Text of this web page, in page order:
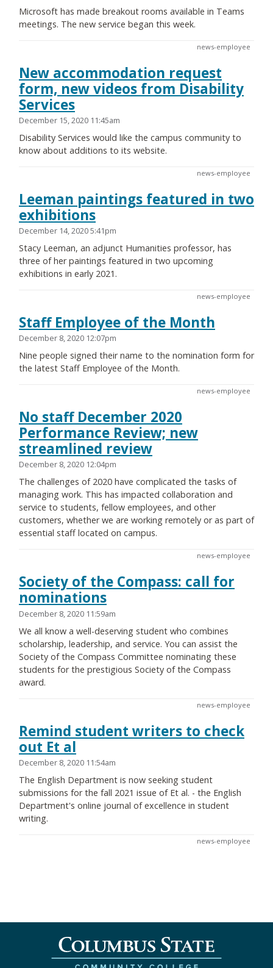
Microsoft has made breakout rooms available in Teams
meetings. The new service began this week.
news-employee
New accommodation request
form, new videos from Disability
Services
December 15, 2020 11:45am
Disability Services would like the campus community to
know about additions to its website.
news-employee
Leeman paintings featured in two
exhibitions
December 14, 2020 5:41pm
Stacy Leeman, an adjunct Humanities professor, has
three of her paintings featured in two upcoming
exhibitions in early 2021.
news-employee
Staff Employee of the Month
December 8, 2020 12:07pm
Nine people signed their name to the nomination form for
the latest Staff Employee of the Month.
news-employee
No staff December 2020
Performance Review; new
streamlined review
December 8, 2020 12:04pm
The challenges of 2020 have complicated the tasks of
managing work. This has impacted collaboration and
service to students, fellow employees, and other
customers, whether we are working remotely or as part of
essential staff located on campus.
news-employee
Society of the Compass: call for
nominations
December 8, 2020 11:59am
We all know a well-deserving student who combines
scholarship, leadership, and service. You can assist the
Society of the Compass Committee nominating these
students for the prestigious Society of the Compass
award.
news-employee
Remind student writers to check
out Et al
December 8, 2020 11:54am
The English Department is now seeking student
submissions for the fall 2021 issue of Et al. - the English
Department's online journal of excellence in student
writing.
news-employee